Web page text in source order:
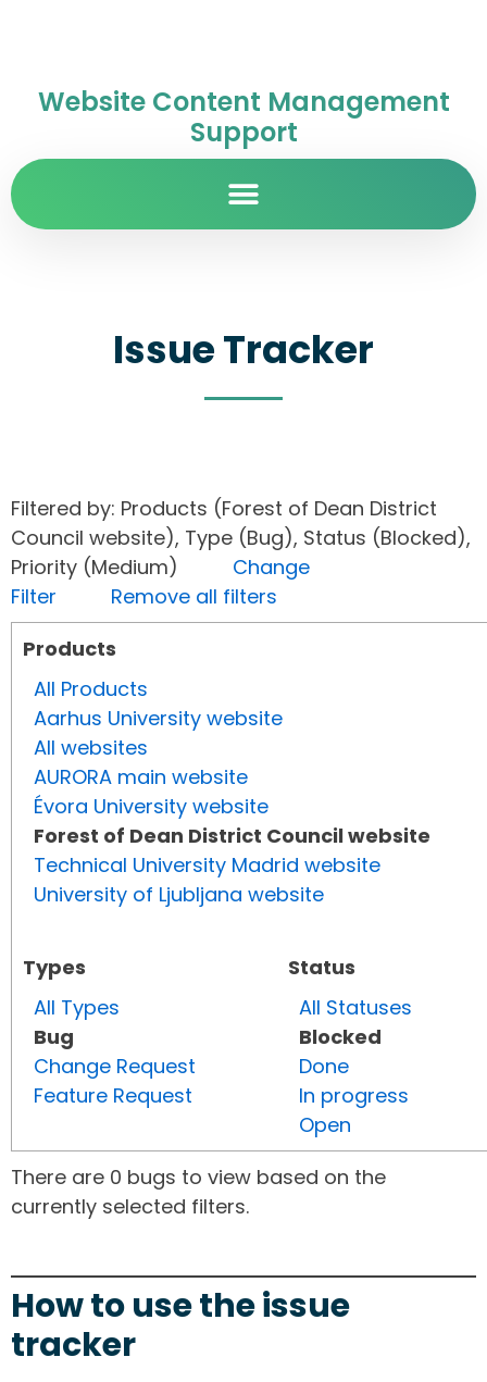
Website Content Management
Support
Issue Tracker
Filtered by: Products (Forest of Dean District
Council website), Type (Bug), Status (Blocked),
Priority (Medium) Change
Filter
Remove all filters
Products
All Products
Aarhus University website
All websites
AURORA main website
Évora University website
Forest of Dean District Council website
Technical University Madrid website
University of Ljubljana website
Types
All Types
Bug
Change Request
Feature Request
Status
All Statuses
Blocked
Done
In progress
Open
There are 0 bugs to view based on the
currently selected filters.
How to use the issue
tracker